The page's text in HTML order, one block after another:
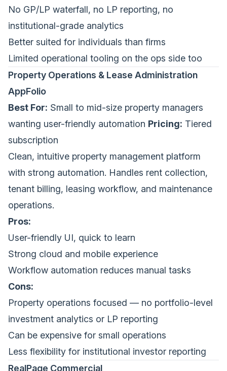
No GP/LP waterfall, no LP reporting, no
institutional-grade analytics
Better suited for individuals than firms
Limited operational tooling on the ops side too
Property Operations & Lease Administration
AppFolio
Best For: Small to mid-size property managers
wanting user-friendly automation Pricing: Tiered
subscription
Clean, intuitive property management platform
with strong automation. Handles rent collection,
tenant billing, leasing workflow, and maintenance
operations.
Pros:
User-friendly UI, quick to learn
Strong cloud and mobile experience
Workflow automation reduces manual tasks
Cons:
Property operations focused — no portfolio-level
investment analytics or LP reporting
Can be expensive for small operations
Less flexibility for institutional investor reporting
RealPage Commercial